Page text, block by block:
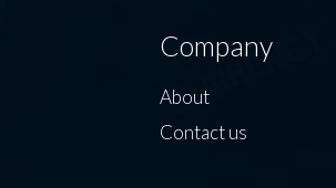
Company
About
Contact us